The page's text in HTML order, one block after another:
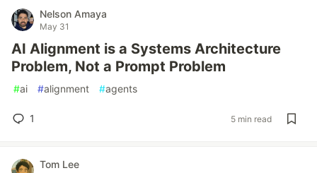
Nelson Amaya
May 31
AI Alignment is a Systems Architecture
Problem, Not a Prompt Problem
#ai #alignment #agents
1 5 min read
Tom Lee